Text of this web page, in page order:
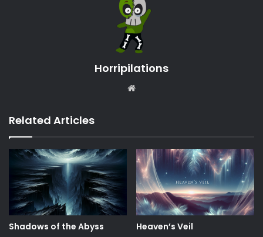
Horripilations
Related Articles
Shadows of the Abyss Heaven’s Veil